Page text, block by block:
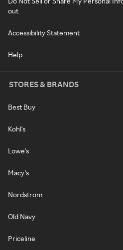
out
Accessibility Statement
Help
STORES & BRANDS
Best Buy
Kohl's
Lowe's
Macy's
Nordstrom
Old Navy
Priceline